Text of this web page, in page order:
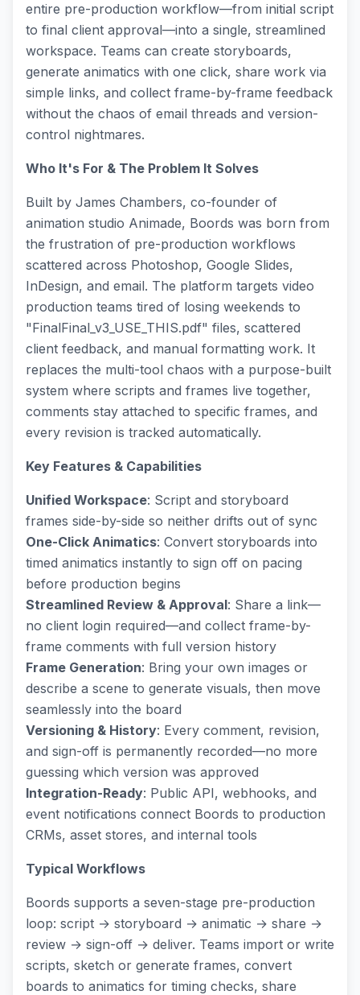
entire pre-production workflow—from initial script
to final client approval—into a single, streamlined
workspace. Teams can create storyboards,
generate animatics with one click, share work via
simple links, and collect frame-by-frame feedback
without the chaos of email threads and version-
control nightmares.
Who It's For & The Problem It Solves
Built by James Chambers, co-founder of
animation studio Animade, Boords was born from
the frustration of pre-production workflows
scattered across Photoshop, Google Slides,
InDesign, and email. The platform targets video
production teams tired of losing weekends to
"FinalFinal_v3_USE_THIS.pdf" files, scattered
client feedback, and manual formatting work. It
replaces the multi-tool chaos with a purpose-built
system where scripts and frames live together,
comments stay attached to specific frames, and
every revision is tracked automatically.
Key Features & Capabilities
Unified Workspace: Script and storyboard
frames side-by-side so neither drifts out of sync
One-Click Animatics: Convert storyboards into
timed animatics instantly to sign off on pacing
before production begins
Streamlined Review & Approval: Share a link—
no client login required—and collect frame-by-
frame comments with full version history
Frame Generation: Bring your own images or
describe a scene to generate visuals, then move
seamlessly into the board
Versioning & History: Every comment, revision,
and sign-off is permanently recorded—no more
guessing which version was approved
Integration-Ready: Public API, webhooks, and
event notifications connect Boords to production
CRMs, asset stores, and internal tools
Typical Workflows
Boords supports a seven-stage pre-production
loop: script → storyboard → animatic → share →
review → sign-off → deliver. Teams import or write
scripts, sketch or generate frames, convert
boards to animatics for timing checks, share